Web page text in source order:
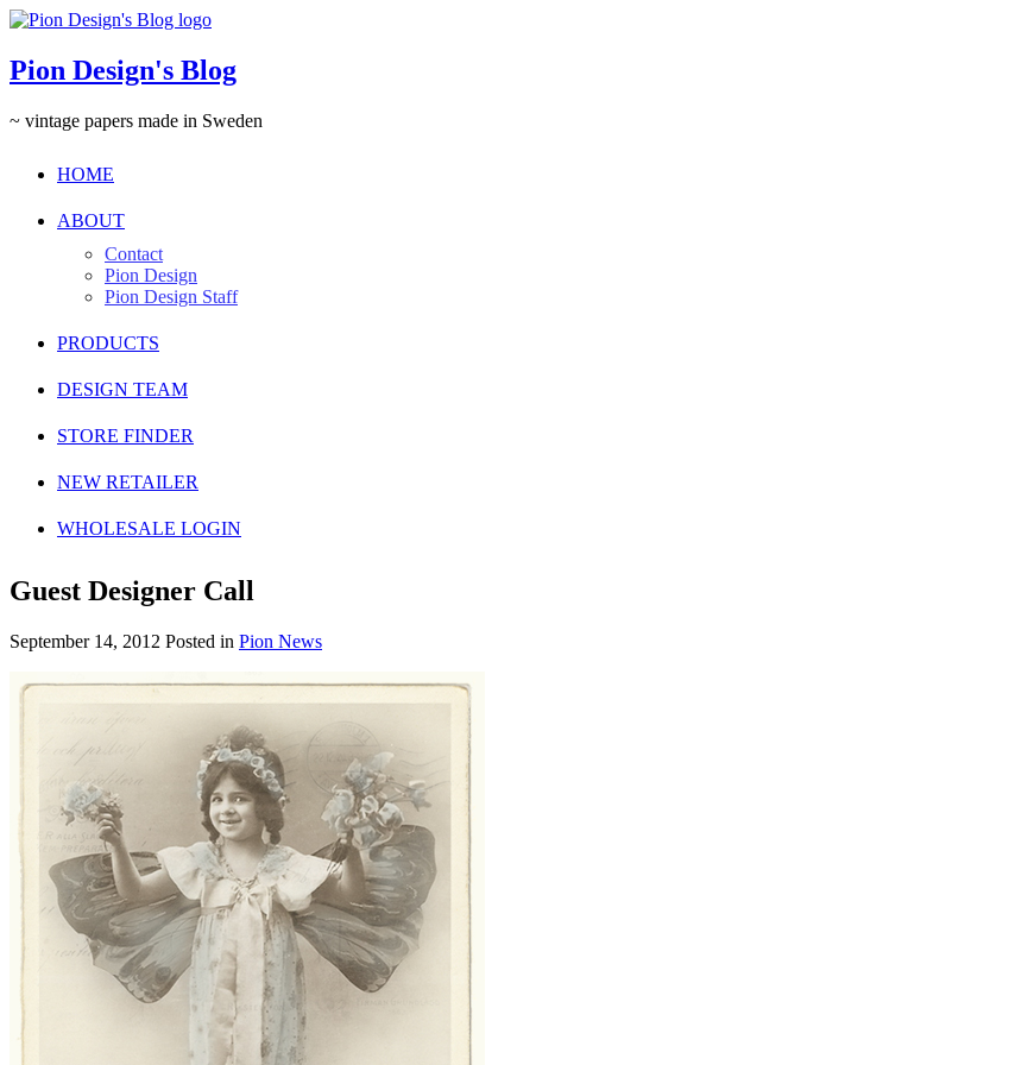
Pion Design's Blog
~ vintage papers made in Sweden
HOME
ABOUT
Contact
Pion Design
Pion Design Staff
PRODUCTS
DESIGN TEAM
STORE FINDER
NEW RETAILER
WHOLESALE LOGIN
Guest Designer Call
September 14, 2012 Posted in Pion News